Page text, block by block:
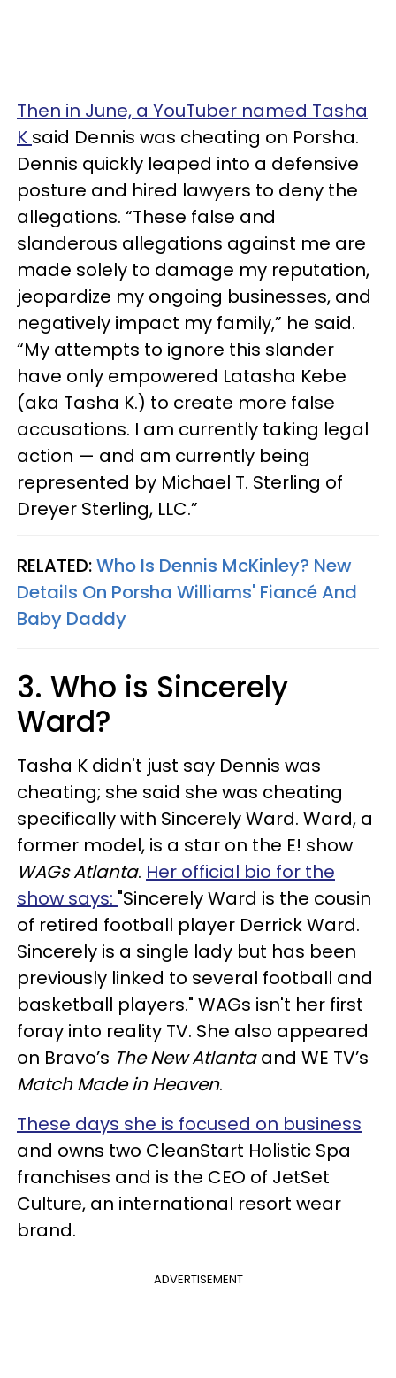
Then in June, a YouTuber named Tasha
K said Dennis was cheating on Porsha.
Dennis quickly leaped into a defensive
posture and hired lawyers to deny the
allegations. “These false and
slanderous allegations against me are
made solely to damage my reputation,
jeopardize my ongoing businesses, and
negatively impact my family,” he said.
“My attempts to ignore this slander
have only empowered Latasha Kebe
(aka Tasha K.) to create more false
accusations. I am currently taking legal
action — and am currently being
represented by Michael T. Sterling of
Dreyer Sterling, LLC.”
RELATED:Who Is Dennis McKinley? New
Details On Porsha Williams' Fiancé And
Baby Daddy
3. Who is Sincerely
Ward?
Tasha K didn't just say Dennis was
cheating; she said she was cheating
specifically with Sincerely Ward. Ward, a
former model, is a star on the E! show
WAGs Atlanta. Her official bio for the
show says: "Sincerely Ward is the cousin
of retired football player Derrick Ward.
Sincerely is a single lady but has been
previously linked to several football and
basketball players." WAGs isn't her first
foray into reality TV. She also appeared
on Bravo’s The New Atlantaand WE TV’s
Match Made in Heaven.
These days she is focused on business
and owns two CleanStart Holistic Spa
franchises and is the CEO of JetSet
Culture, an international resort wear
brand.
ADVERTISEMENT